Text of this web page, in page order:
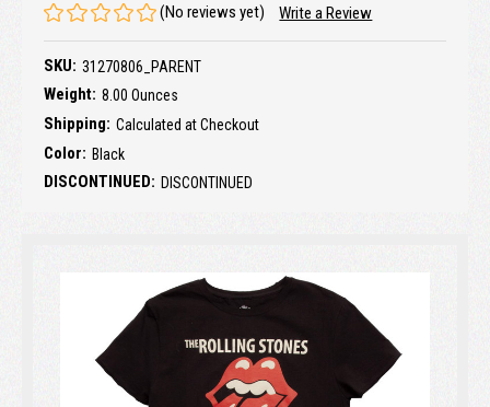
(No reviews yet) Write a Review
SKU: 31270806_PARENT
Weight: 8.00 Ounces
Shipping: Calculated at Checkout
Color: Black
DISCONTINUED: DISCONTINUED